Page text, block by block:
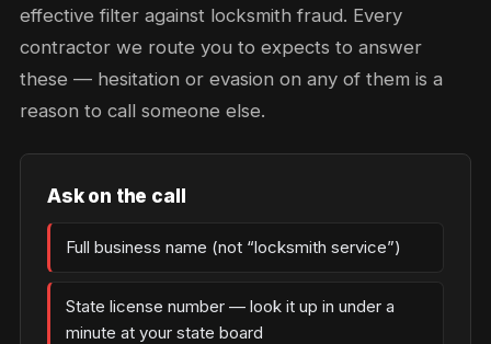
effective filter against locksmith fraud. Every
contractor we route you to expects to answer
these — hesitation or evasion on any of them is a
reason to call someone else.
Ask on the call
Full business name (not “locksmith service”)
State license number — look it up in under a
minute at your state board